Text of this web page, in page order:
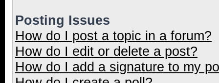
Posting Issues
How do I post a topic in a forum?
How do I edit or delete a post?
How do I add a signature to my